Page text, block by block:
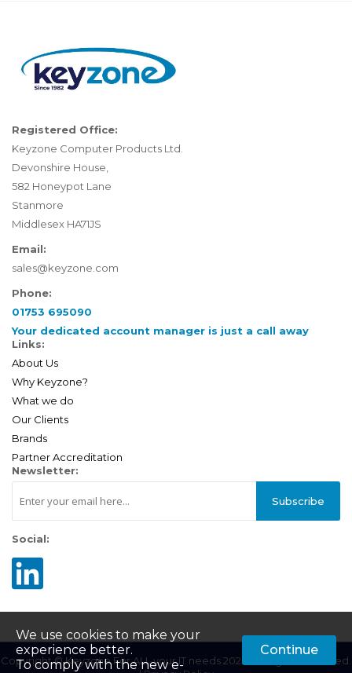
We use cookies to make your
experience better.
To comply with the new e-
Continue
Registered Office:
Keyzone Computer Products Ltd.
Devonshire House,
582 Honeypot Lane
Stanmore
Middlesex HA71JS
Email:
sales@keyzone.com
Phone:
01753 695090
Your dedicated account manager is just a call away
Links:
About Us
Why Keyzone?
What we do
Our Clients
Brands
Partner Accreditation
Newsletter:
Subscribe
Social:
Copyright © Keyzone For ALL your IT needs 2025. All Rights Reserved.